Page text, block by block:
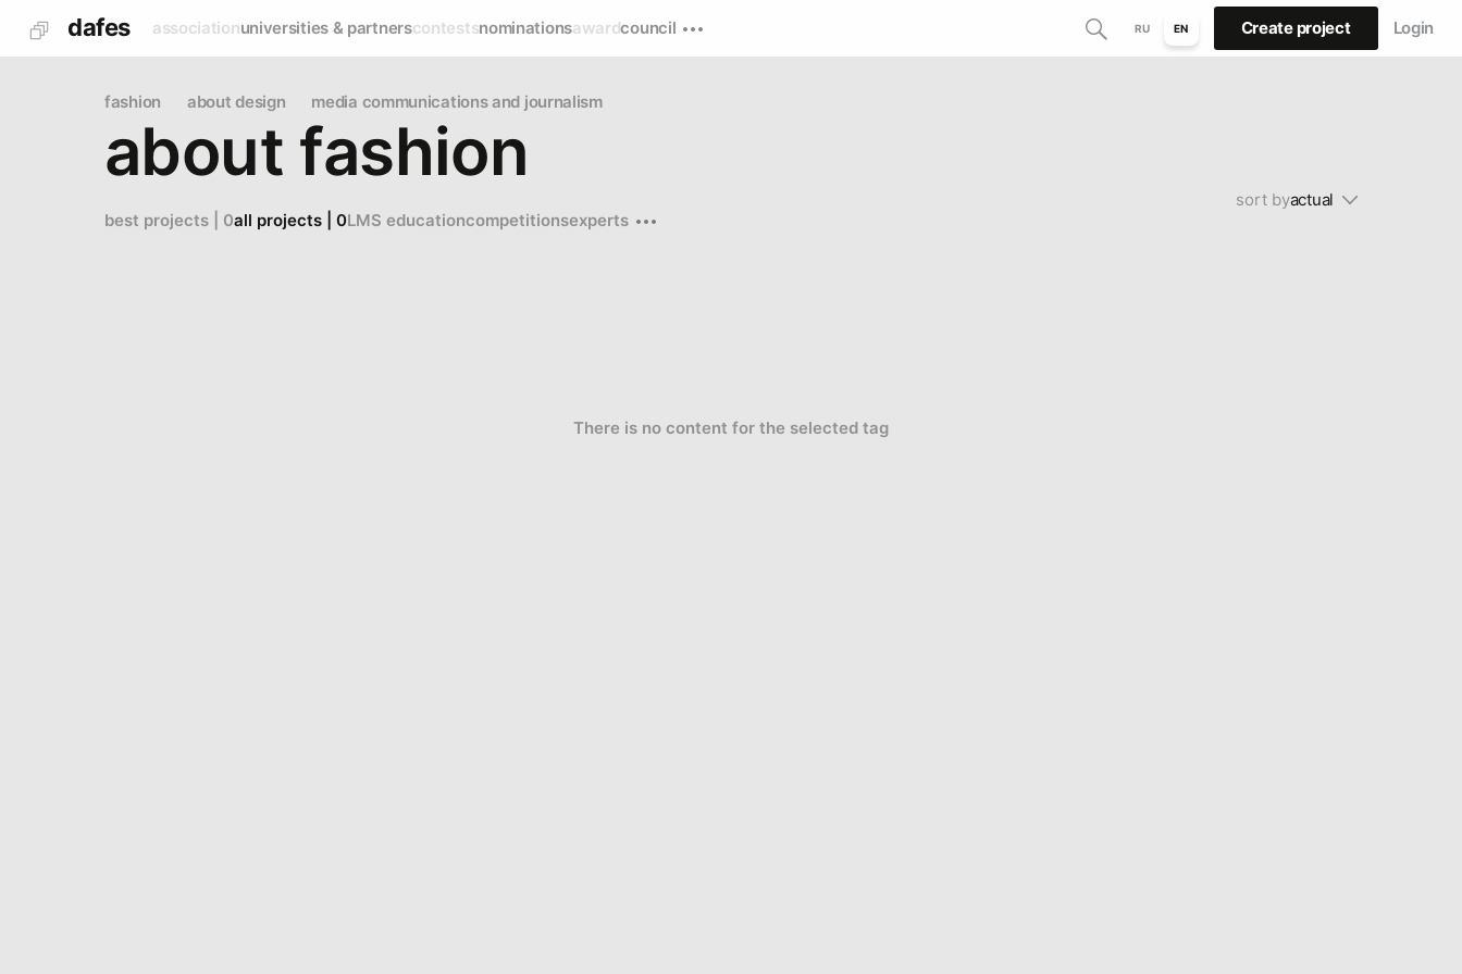
dafes associationuniversities & partnerscontestsnominationsawardcouncil RU EN Create project Login
fashion about design media communications and journalism
about fashion
best projects | 0all projects | 0LMS educationcompetitionsexperts
sort byactual
There is no content for the selected tag